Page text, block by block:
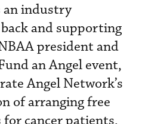
an industry
and supporting
president and
an Angel event,
Angel Network’s
of arranging free
cancer patients,